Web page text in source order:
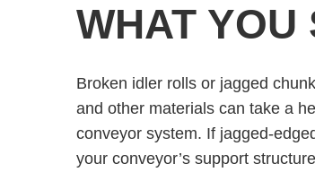
WHAT YOU
Broken idler rolls or jagged
and other materials can take a
conveyor system. If jagged-
your conveyor’s support